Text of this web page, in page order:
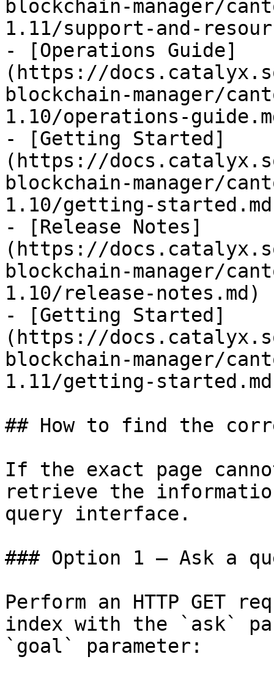
blockchain-manager/
1.11/support-and-
- [Operations Guide]
(https://
blockchain-manager/
1.10/operations-
- [Getting Started]
(https://
blockchain-manager/
1.10/getting-
- [Release Notes]
(https://
blockchain-manager/
1.10/release-notes.md)
- [Getting Started]
(https://
blockchain-manager/
1.11/getting-
## How to find the
If the exact page
retrieve the
query interface.
### Option 1 — Ask a
Perform an HTTP GET
index with the `ask`
`goal` parameter: